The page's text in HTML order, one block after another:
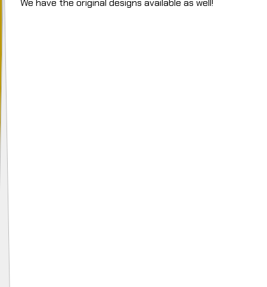
We have the original designs available as well!